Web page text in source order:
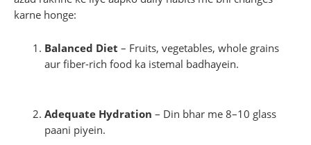
karne honge:
Balanced Diet – Fruits, vegetables, whole grains
aur fiber-rich food ka istemal badhayein.
Adequate Hydration – Din bhar me 8–10 glass
paani piyein.